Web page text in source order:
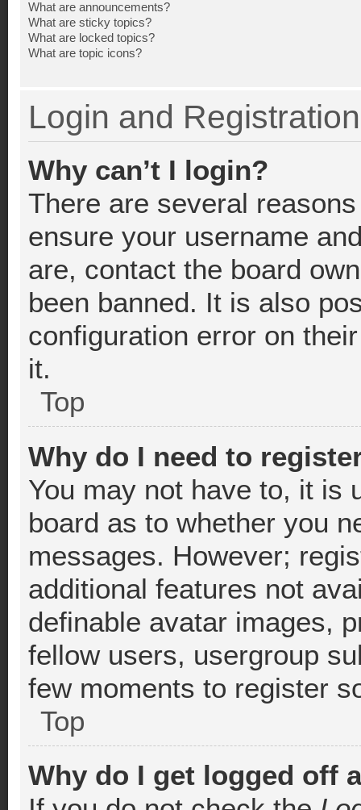
What are announcements?
What are sticky topics?
What are locked topics?
What are topic icons?
Login and
Why can’t I login?
There are several
ensure your username
are, contact the board
been banned. It is also
configuration error on
it.
Top
Why do I need to
You may not have to, it is
board as to whether you
messages. However;
additional features not
definable avatar images,
fellow users, usergroup
few moments to register
Top
Why do I get logged off